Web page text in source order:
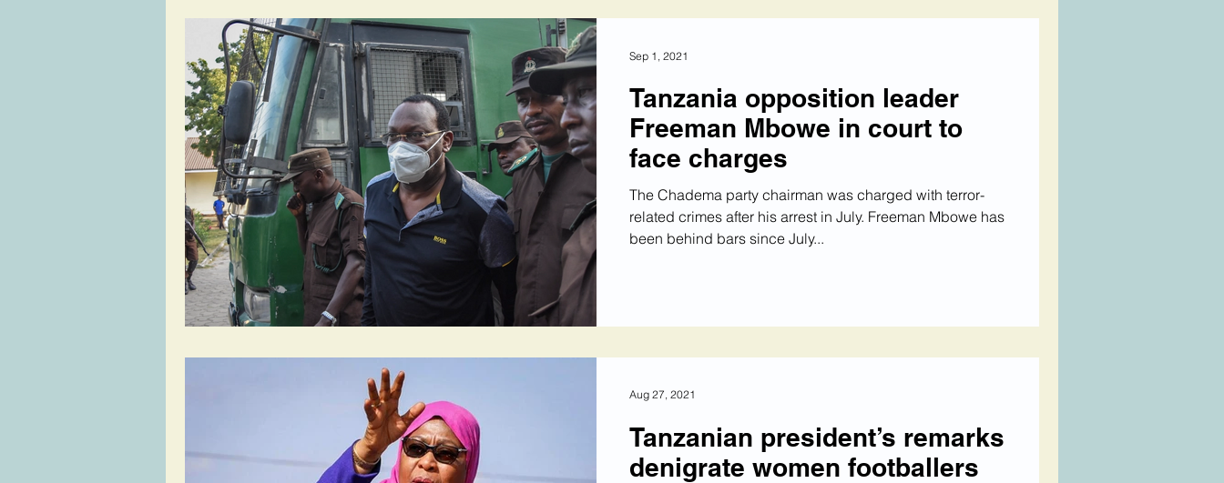
Tanzania opposition leader
Freeman Mbowe in court to
face charges
The Chadema party chairman was charged with terror-
related crimes after his arrest in July. Freeman Mbowe has
been behind bars since July...
Sep 1, 2021
Tanzanian president’s remarks
denigrate women footballers
Aug 27, 2021